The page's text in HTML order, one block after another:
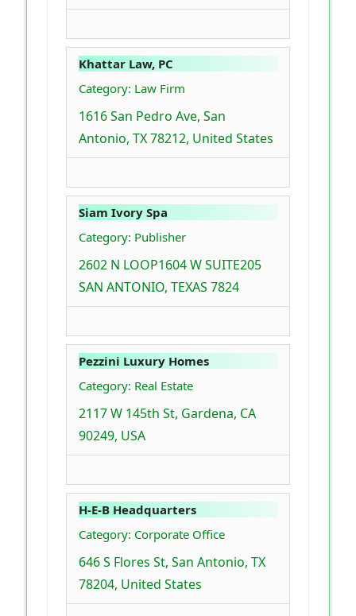
Khattar Law, PC
Category: Law Firm
1616 San Pedro Ave, San
Antonio, TX 78212, United States
Siam Ivory Spa
Category: Publisher
2602 N LOOP1604 W SUITE205
SAN ANTONIO, TEXAS 7824
Pezzini Luxury Homes
Category: Real Estate
2117 W 145th St, Gardena, CA
90249, USA
H-E-B Headquarters
Category: Corporate Office
646 S Flores St, San Antonio, TX
78204, United States